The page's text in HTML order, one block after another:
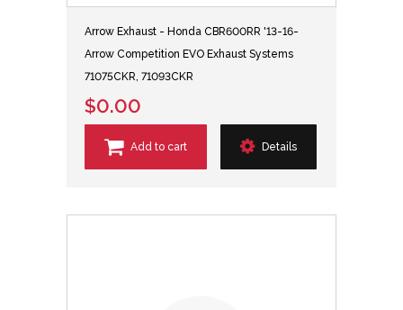
Arrow Exhaust - Honda CBR600RR '13-16-
Arrow Competition EVO Exhaust Systems
71075CKR, 71093CKR
$0.00
Add to cart Details